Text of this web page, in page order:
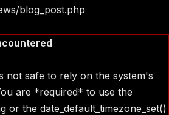
blog_post.php
not safe to rely on the system's
are *required* to use the
or the date_default_timezone_set()